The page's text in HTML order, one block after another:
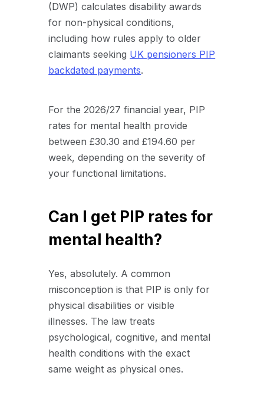
(DWP) calculates disability awards
for non-physical conditions,
including how rules apply to older
claimants seeking UK pensioners PIP
backdated payments.
For the 2026/27 financial year, PIP
rates for mental health provide
between £30.30 and £194.60 per
week, depending on the severity of
your functional limitations.
Can I get PIP rates for
mental health?
Yes, absolutely. A common
misconception is that PIP is only for
physical disabilities or visible
illnesses. The law treats
psychological, cognitive, and mental
health conditions with the exact
same weight as physical ones.